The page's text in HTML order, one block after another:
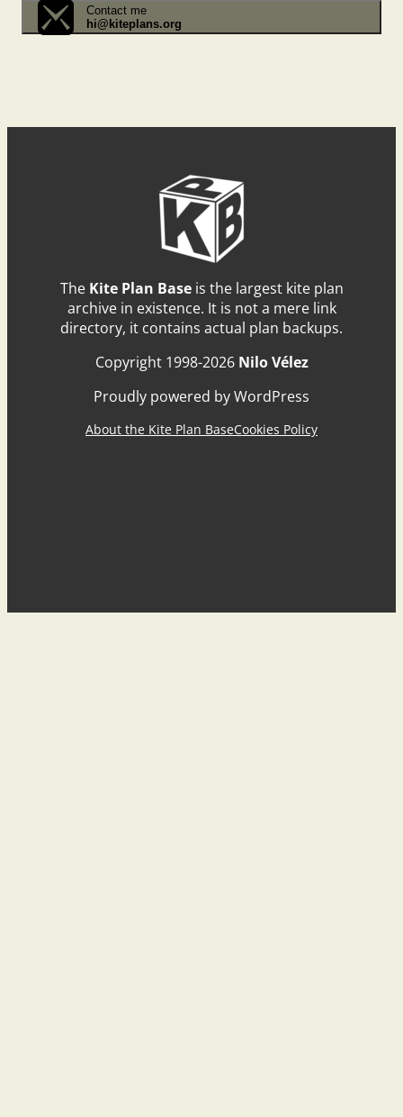
Contact me
hi@kiteplans.org
The Kite Plan Baseis the largest kite plan
archive in existence. It is not a mere link
directory, it contains actual plan backups.
Copyright 1998-2026 Nilo Vélez
Proudly powered by WordPress
About the Kite Plan BaseCookies Policy